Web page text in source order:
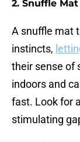
2. Snuffle Mat
A snuffle mat
instincts,
their sense of
indoors and
fast. Look for
stimulating